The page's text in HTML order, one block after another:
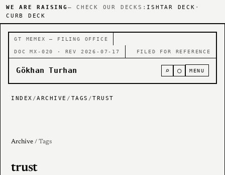
WE ARE RAISING — CHECK OUR DECKS: ISHTAR DECK ·
CURB DECK
GT MEMEX — FILING OFFICE
DOC MX-020 · REV 2026-07-17 FILED FOR REFERENCE
Gökhan Turhan ⌕ ○ MENU
INDEX /ARCHIVE / TAGS /TRUST
Archive / Tags
trust